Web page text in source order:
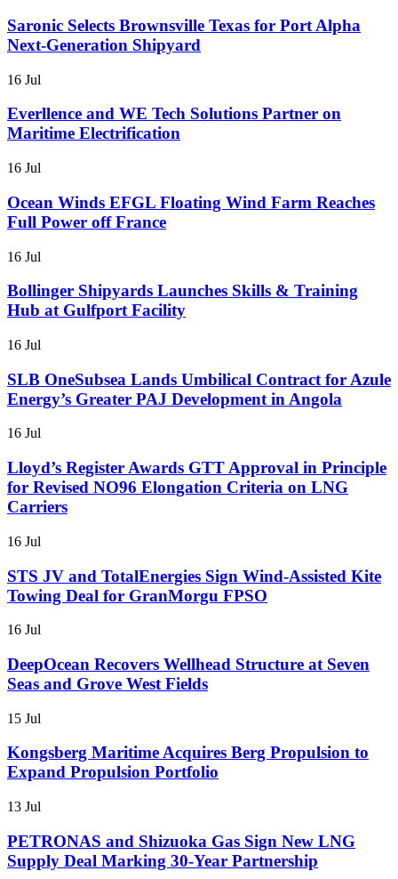
Saronic Selects Brownsville Texas for Port Alpha
Next-Generation Shipyard
16 Jul
Everllence and WE Tech Solutions Partner on
Maritime Electrification
16 Jul
Ocean Winds EFGL Floating Wind Farm Reaches
Full Power off France
16 Jul
Bollinger Shipyards Launches Skills & Training
Hub at Gulfport Facility
16 Jul
SLB OneSubsea Lands Umbilical Contract for Azule
Energy’s Greater PAJ Development in Angola
16 Jul
Lloyd’s Register Awards GTT Approval in Principle
for Revised NO96 Elongation Criteria on LNG
Carriers
16 Jul
STS JV and TotalEnergies Sign Wind-Assisted Kite
Towing Deal for GranMorgu FPSO
16 Jul
DeepOcean Recovers Wellhead Structure at Seven
Seas and Grove West Fields
15 Jul
Kongsberg Maritime Acquires Berg Propulsion to
Expand Propulsion Portfolio
13 Jul
PETRONAS and Shizuoka Gas Sign New LNG
Supply Deal Marking 30-Year Partnership